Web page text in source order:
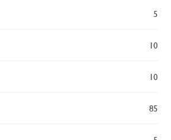
5
10
10
85